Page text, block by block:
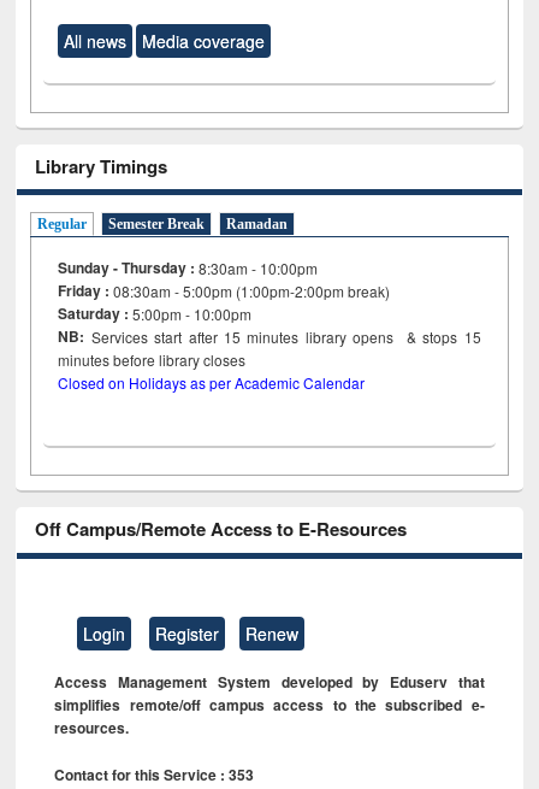
All news Media coverage
Library Timings
Regular Semester Break Ramadan
Sunday - Thursday : 8:30am - 10:00pm
Friday :08:30am - 5:00pm (1:00pm-2:00pm break)
Saturday : 5:00pm - 10:00pm
NB: Services start after 15minutes library opens & stops 15
minutes before library closes
Closed on Holidays as per Academic Calendar
Off Campus/Remote Access to E-Resources
Login Register Renew
Access Management System developed by Eduserv that
simplifies remote/off campus access to the subscribed e-
resources.
Contact for this Service : 353